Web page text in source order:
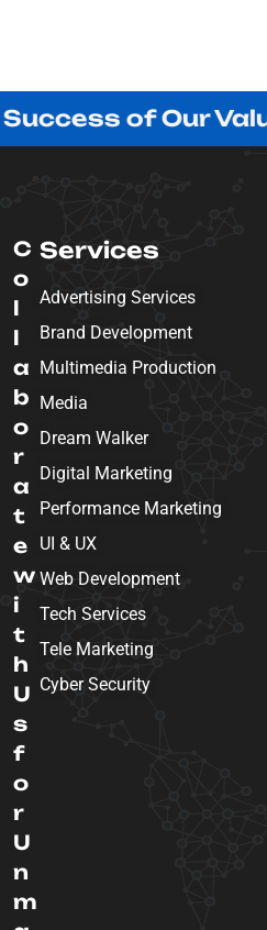
of Our Valued
C
o
l
l
a
b
o
r
a
t
e
w
i
t
h
U
s
f
o
r
U
n
m
Services
Advertising Services
Brand Development
Multimedia Production
Media
Dream Walker
Digital Marketing
Performance Marketing
UI & UX
Web Development
Tech Services
Tele Marketing
Cyber Security